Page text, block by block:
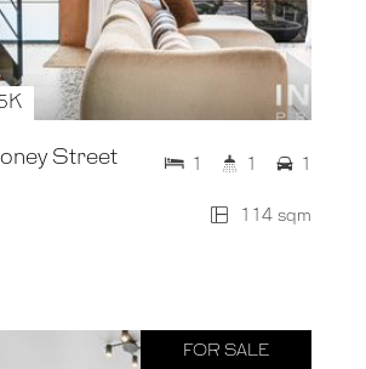
Street
114 sqm
1 1 1
FOR SALE